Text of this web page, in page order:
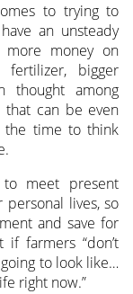
to trying to
an unsteady
more money on
bigger
thought among
can be even
the time to think
meet present
lives, so
and save for
farmers “don’t
to look like…
right now.”